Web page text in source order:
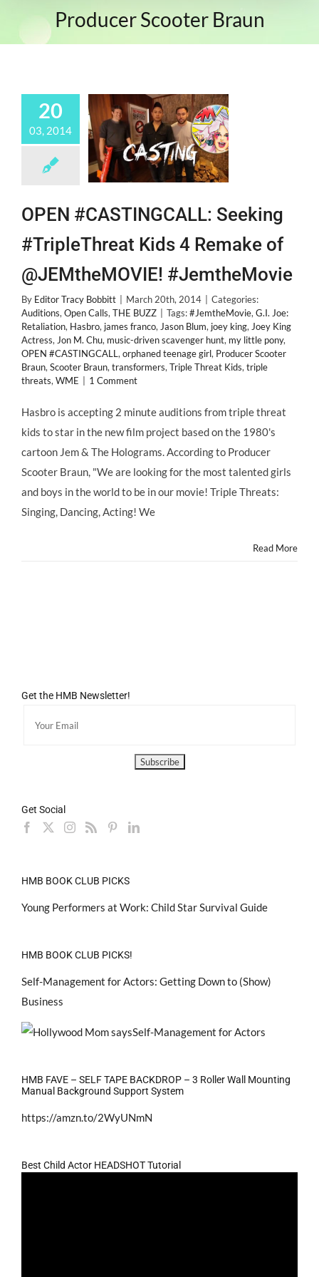
Producer Scooter Braun
20
03, 2014
OPEN #CASTINGCALL: Seeking
#TripleThreat Kids 4 Remake of
@JEMtheMOVIE! #JemtheMovie
By Editor Tracy Bobbitt March 20th, 2014
Categories:
Auditions, Open Calls, THE BUZZ Tags:#JemtheMovie, G.I. Joe:
Retaliation, Hasbro, james franco, Jason Blum, joey king, Joey King
Actress, Jon M. Chu, music-driven scavenger hunt, my little pony,
OPEN #CASTINGCALL, orphaned teenage girl, Producer Scooter
Braun, Scooter Braun, transformers, Triple Threat Kids, triple
threats, WME 1 Comment
Hasbro is accepting 2 minute auditions from triple threat
kids to star in the new film project based on the 1980's
cartoon Jem & The Holograms. According to Producer
Scooter Braun, "We are looking for the most talented girls
and boys in the world to be in our movie! Triple Threats:
Singing, Dancing, Acting! We
Read More
Get the HMB Newsletter!
Get Social
HMB BOOK CLUB PICKS
Young Performers at Work: Child Star Survival Guide
HMB BOOK CLUB PICKS!
Self-Management for Actors: Getting Down to (Show)
Business
HMB FAVE – SELF TAPE BACKDROP – 3 Roller Wall Mounting
Manual Background Support System
https://amzn.to/2WyUNmN
Best Child Actor HEADSHOT Tutorial